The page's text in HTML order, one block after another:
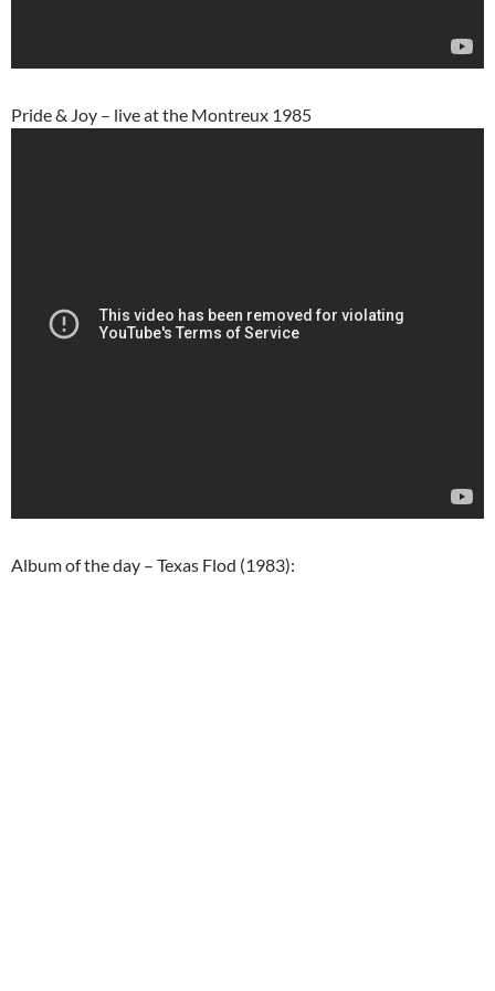
Pride & Joy – live at the Montreux 1985
Album of the day – Texas Flod (1983):